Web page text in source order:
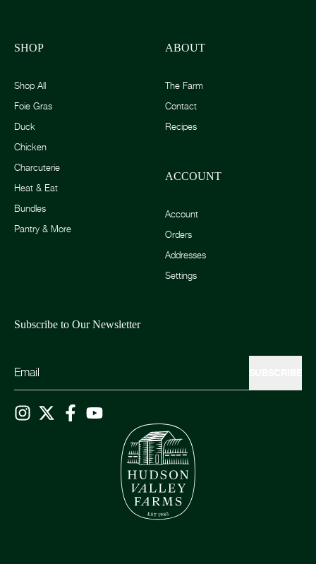
SHOP
Shop All
Foie Gras
Duck
Chicken
Charcuterie
Heat & Eat
Bundles
Pantry & More
ABOUT
The Farm
Contact
Recipes
ACCOUNT
Account
Orders
Addresses
Settings
Subscribe to Our Newsletter